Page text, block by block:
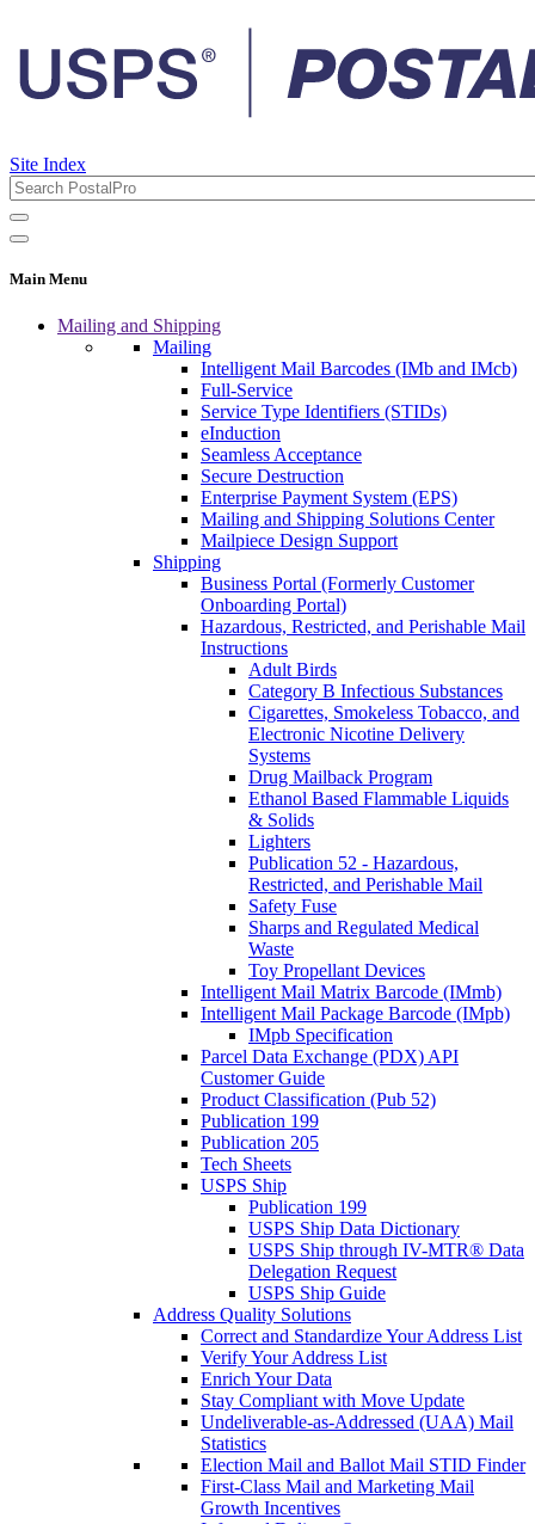
Site Index
Main Menu
Mailing and Shipping
Mailing
Intelligent Mail Barcodes (IMb and IMcb)
Full-Service
Service Type Identifiers (STIDs)
eInduction
Seamless Acceptance
Secure Destruction
Enterprise Payment System (EPS)
Mailing and Shipping Solutions Center
Mailpiece Design Support
Shipping
Business Portal (Formerly Customer
Onboarding Portal)
Hazardous, Restricted, and Perishable Mail
Instructions
Adult Birds
Category B Infectious Substances
Cigarettes, Smokeless Tobacco, and
Electronic Nicotine Delivery
Systems
Drug Mailback Program
Ethanol Based Flammable Liquids
& Solids
Lighters
Publication 52 - Hazardous,
Restricted, and Perishable Mail
Safety Fuse
Sharps and Regulated Medical
Waste
Toy Propellant Devices
Intelligent Mail Matrix Barcode (IMmb)
Intelligent Mail Package Barcode (IMpb)
IMpb Specification
Parcel Data Exchange (PDX) API
Customer Guide
Product Classification (Pub 52)
Publication 199
Publication 205
Tech Sheets
USPS Ship
Publication 199
USPS Ship Data Dictionary
USPS Ship through IV-MTR® Data
Delegation Request
USPS Ship Guide
Address Quality Solutions
Correct and Standardize Your Address List
Verify Your Address List
Enrich Your Data
Stay Compliant with Move Update
Undeliverable-as-Addressed (UAA) Mail
Statistics
Election Mail and Ballot Mail STID Finder
First-Class Mail and Marketing Mail
Growth Incentives